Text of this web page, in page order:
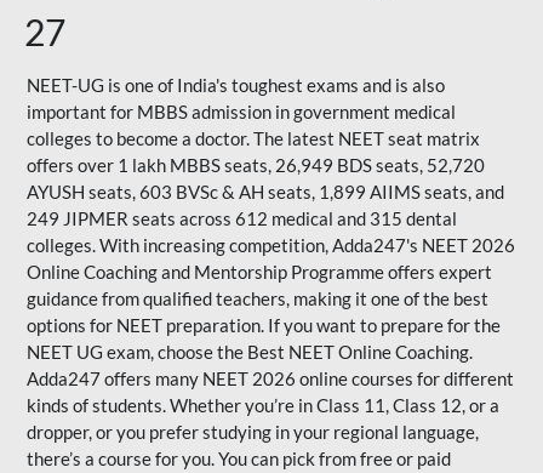
27
NEET-UG is one of India's toughest exams and is also
important for MBBS admission in government medical
colleges to become a doctor. The latest NEET seat matrix
offers over 1 lakh MBBS seats, 26,949 BDS seats, 52,720
AYUSH seats, 603 BVSc & AH seats, 1,899 AIIMS seats, and
249 JIPMER seats across 612 medical and 315 dental
colleges. With increasing competition, Adda247's NEET 2026
Online Coaching and Mentorship Programme offers expert
guidance from qualified teachers, making it one of the best
options for NEET preparation. If you want to prepare for the
NEET UG exam, choose the Best NEET Online Coaching.
Adda247 offers many NEET 2026 online courses for different
kinds of students. Whether you’re in Class 11, Class 12, or a
dropper, or you prefer studying in your regional language,
there’s a course for you. You can pick from free or paid